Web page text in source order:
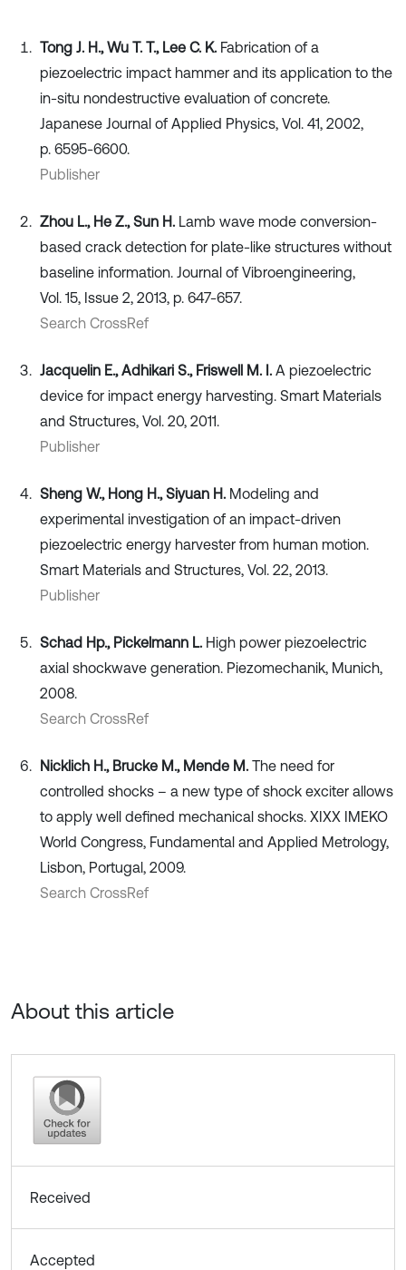
Tong J. H., Wu T. T., Lee C. K. Fabrication of a
piezoelectric impact hammer and its application to the
in-situ nondestructive evaluation of concrete.
Japanese Journal of Applied Physics, Vol. 41, 2002,
p. 6595-6600.
Publisher
Zhou L., He Z., Sun H. Lamb wave mode conversion-
based crack detection for plate-like structures without
baseline information. Journal of Vibroengineering,
Vol. 15, Issue 2, 2013, p. 647-657.
Search CrossRef
Jacquelin E., Adhikari S., Friswell M. I. A piezoelectric
device for impact energy harvesting. Smart Materials
and Structures, Vol. 20, 2011.
Publisher
Sheng W., Hong H., Siyuan H. Modeling and
experimental investigation of an impact-driven
piezoelectric energy harvester from human motion.
Smart Materials and Structures, Vol. 22, 2013.
Publisher
Schad Hp., Pickelmann L. High power piezoelectric
axial shockwave generation. Piezomechanik, Munich,
2008.
Search CrossRef
Nicklich H., Brucke M., Mende M. The need for
controlled shocks – a new type of shock exciter allows
to apply well defined mechanical shocks. XIXX IMEKO
World Congress, Fundamental and Applied Metrology,
Lisbon, Portugal, 2009.
Search CrossRef
About this article
Received
Accepted